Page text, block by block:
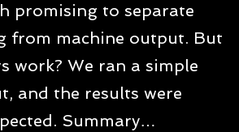
promising to separate
from machine output. But
work? We ran a simple
and the results were
Summary…